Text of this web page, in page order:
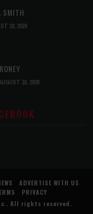
SMITH
10, 2026
10, 2026
ADVERTISE WITH US
PRIVACY
. All rights reserved.